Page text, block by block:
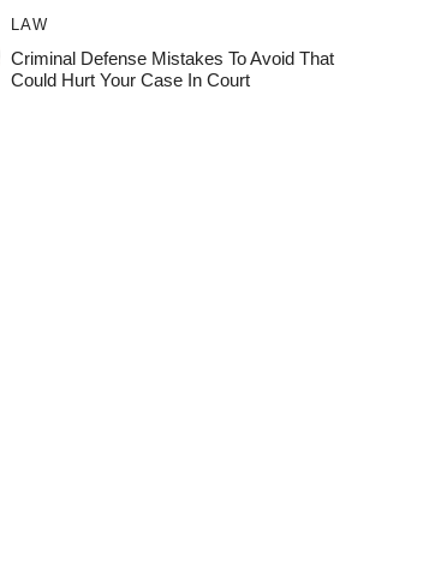
LAW
Criminal Defense Mistakes To Avoid That
Could Hurt Your Case In Court